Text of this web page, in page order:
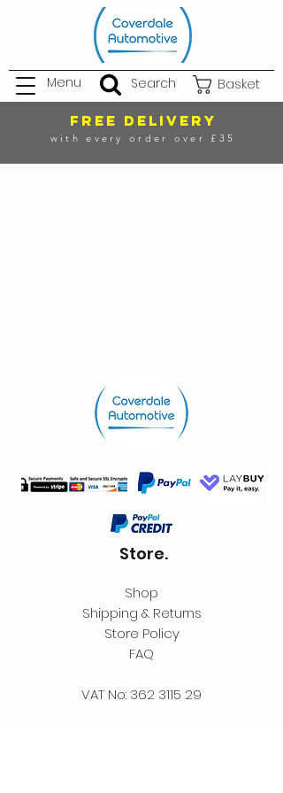
Basket
Menu Search
FREE DELIVERY
with every order over £35
Store.
Shop
Shipping & Returns
Store Policy
FAQ
VAT No: 362 3115 29